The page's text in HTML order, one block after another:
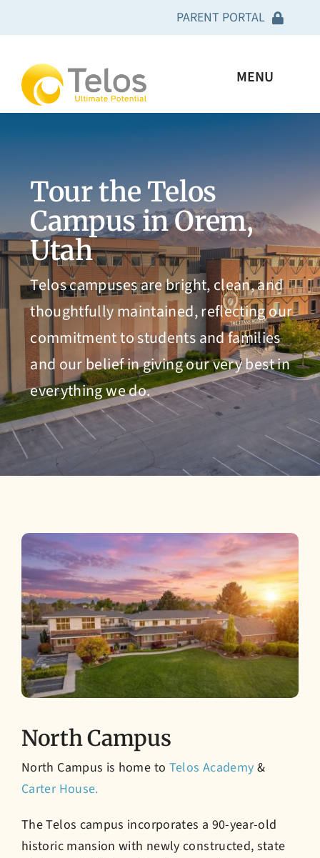
to
PARENT PORTAL
Academy Clinical Curriculum
Telos U Clinical Curriculum
Geneva Clinical Curriculum
Telos Connect App
Power School
MENU
What We Treat
About Us
Resources
Admissions
Tour the Telos
Campus in Orem,
Utah
Telos campuses are bright, clean, and
thoughtfully maintained, reflecting our
commitment to students and families
and our belief in giving our very best in
everything we do.
North Campus
North Campus is home to Telos Academy &
Carter House.
The Telos campus incorporates a 90-year-old
historic mansion with newly constructed, state